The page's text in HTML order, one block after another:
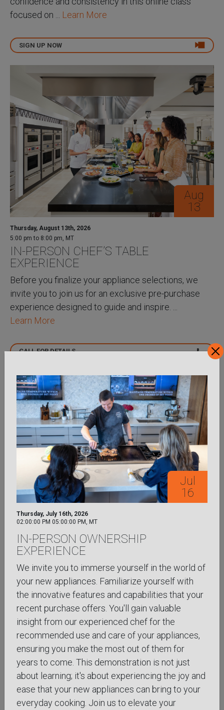
focused on ... Learn More
SIGN UP NOW
Aug
13
Thursday, August 13th, 2026
5:00 pm to 8:00 pm, MT
IN-PERSON CHEF’S TABLE
EXPERIENCE
Before you finalize your appliance selections, we
invite you to join us for an exclusive pre-purchase
experience designed to guide and inspire. ...
Learn More
CALL FOR DETAILS
VIRTUAL
Aug
24
Monday, August 24th, 2026
VIRTUAL COOKING LIKE A CHEF:
PROFESSIONAL TECHNIQUES AT
HOME
everyday cooking routine with greater confidence
and precision through this online class focused on
professional culinary ...Learn More
VIRTUAL
Jul
16
Thursday, July 16th, 2026
02:00:00 PM 05:00:00 PM, MT
IN-PERSON OWNERSHIP
EXPERIENCE
We invite you to immerse yourself in the world of
your new appliances. Familiarize yourself with
the innovative features and capabilities that your
recent purchase offers. You'll gain valuable
insight from our experienced chef for the
recommended use and care of your appliances,
ensuring you make the most out of them for
years to come. This demonstration is not just
about learning; it's about experiencing the joy and
ease that your new appliances can bring to your
everyday cooking. Join us to elevate your